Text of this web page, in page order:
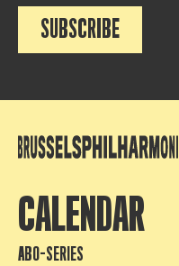
SUBSCRIBE
CALENDAR
ABO-SERIES